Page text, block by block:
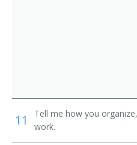
International Banker
Loan Systems Director
11
Tell me how you
work.